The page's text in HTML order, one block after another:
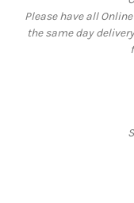
Please have all
the same day